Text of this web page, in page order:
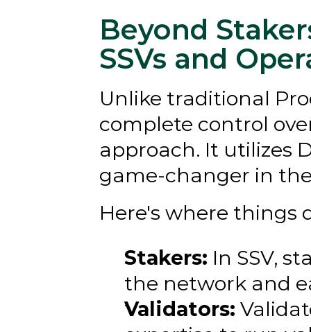
Beyond
SSVs and
Unlike traditional
complete control
approach. It utilizes
game-changer in
Here's where things
Stakers: In SSV,
the network and
Validators: